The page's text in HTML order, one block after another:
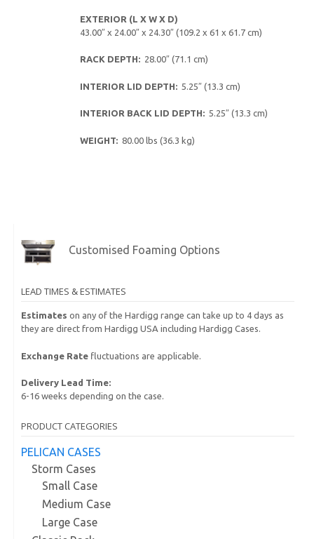
EXTERIOR (L X W X D)
43.00″ x 24.00″ x 24.30″ (109.2 x 61 x 61.7 cm)
RACK DEPTH:28.00″ (71.1 cm)
INTERIOR LID DEPTH:5.25″ (13.3 cm)
INTERIOR BACK LID DEPTH:5.25″ (13.3 cm)
WEIGHT:80.00 lbs (36.3 kg)
Customised Foaming Options
LEAD TIMES & ESTIMATES
Estimates on any of the Hardigg range can take up to 4 days as
they are direct from Hardigg USA including Hardigg Cases.
Exchange Rate fluctuations are applicable.
Delivery Lead Time:
6-16 weeks depending on the case.
PRODUCT CATEGORIES
PELICAN CASES
Storm Cases
Small Case
Medium Case
Large Case